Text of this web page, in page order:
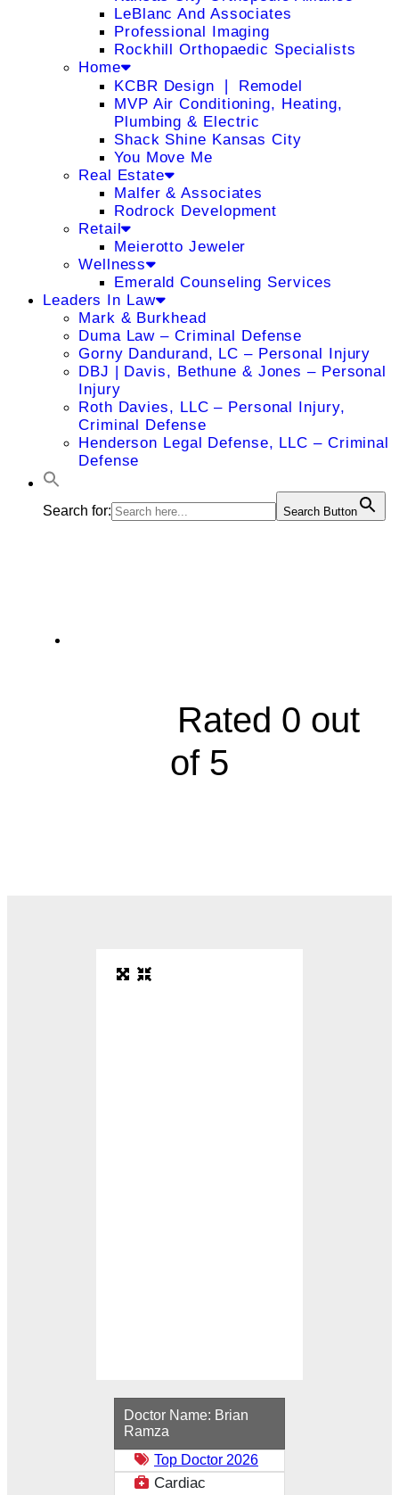
LeBlanc And Associates
Professional Imaging
Rockhill Orthopaedic Specialists
Home
KCBR Design ❘ Remodel
MVP Air Conditioning, Heating,
Plumbing & Electric
Shack Shine Kansas City
You Move Me
Real Estate
Malfer & Associates
Rodrock Development
Retail
Meierotto Jeweler
Wellness
Emerald Counseling Services
Leaders In Law
Mark & Burkhead
Duma Law – Criminal Defense
Gorny Dandurand, LC – Personal Injury
DBJ | Davis, Bethune & Jones – Personal
Injury
Roth Davies, LLC – Personal Injury,
Criminal Defense
Henderson Legal Defense, LLC – Criminal
Defense
Search for: Search Button
Rated 0 out
of 5
Doctor Name: Brian
Ramza
Top Doctor 2026
Cardiac